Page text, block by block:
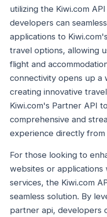
utilizing the Kiwi.com
developers can
applications to
travel options, allowing
flight and
connectivity opens up a
creating innovative
Kiwi.com's Partner API
comprehensive and
experience directly
For those looking to
websites or applications
services, the Kiwi.com
seamless solution. By
partner api, developers